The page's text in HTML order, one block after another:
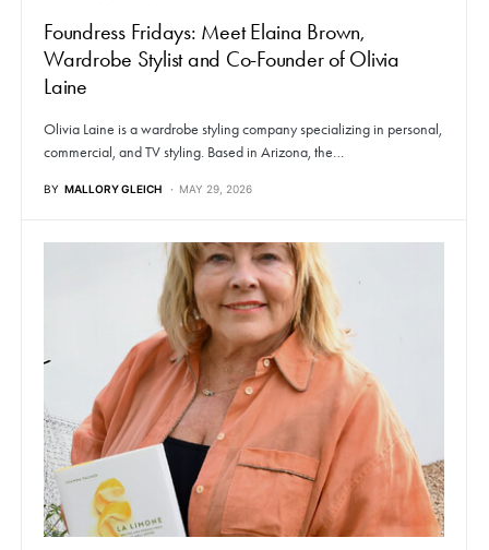
Foundress Fridays: Meet Elaina Brown,
Wardrobe Stylist and Co-Founder of Olivia
Laine
Olivia Laine is a wardrobe styling company specializing in personal,
commercial, and TV styling. Based in Arizona, the…
BY MALLORY GLEICH MAY 29, 2026